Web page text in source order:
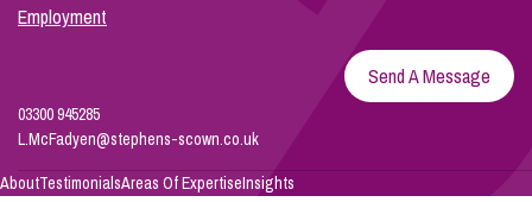
Info Hub
Employment
Send A Message
03300 945285
L.McFadyen@stephens-scown.co.uk
AboutTestimonialsAreas Of ExpertiseInsights